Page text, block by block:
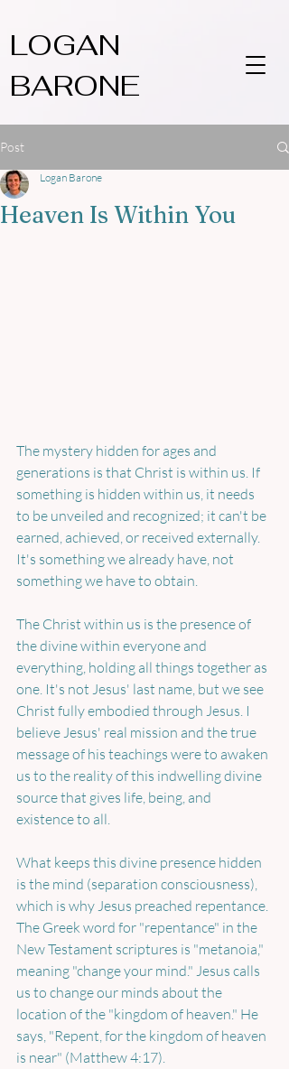
LOGAN
BARONE
Post
Heaven Is Within You
Logan Barone
The mystery hidden for ages and
generations is that Christ is within us. If
something is hidden within us, it needs
to be unveiled and recognized; it can't be
earned, achieved, or received externally.
It's something we already have, not
something we have to obtain.
The Christ within us is the presence of
the divine within everyone and
everything, holding all things together as
one. It's not Jesus' last name, but we see
Christ fully embodied through Jesus. I
believe Jesus' real mission and the true
message of his teachings were to awaken
us to the reality of this indwelling divine
source that gives life, being, and
existence to all.
What keeps this divine presence hidden
is the mind (separation consciousness),
which is why Jesus preached repentance.
The Greek word for "repentance" in the
New Testament scriptures is "metanoia,"
meaning "change your mind." Jesus calls
us to change our minds about the
location of the "kingdom of heaven." He
says, "Repent, for the kingdom of heaven
is near" (Matthew 4:17).